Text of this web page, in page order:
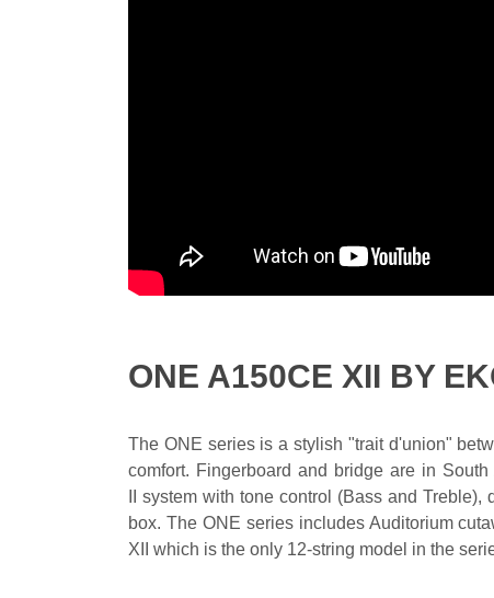
ONE A150CE XII BY
The ONE series is a stylish "trait d'union"
comfort. Fingerboard and bridge are in
II system with tone control (Bass and
box. The ONE series includes Auditorium
XII which is the only 12-string model in the